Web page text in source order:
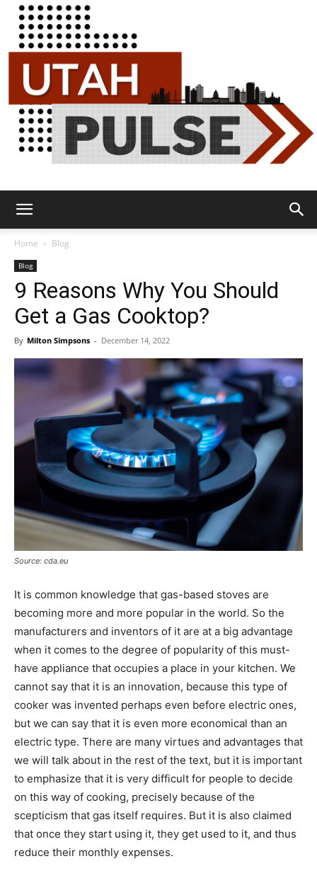
Pulse
Home Blog
Blog
9 Reasons Why You Should
Get a Gas Cooktop?
By Milton Simpsons - December 14, 2022
Source: cda.eu
It is common knowledge that gas-based stoves are
becoming more and more popular in the world. So the
manufacturers and inventors of it are at a big advantage
when it comes to the degree of popularity of this must-
have appliance that occupies a place in your kitchen. We
cannot say that it is an innovation, because this type of
cooker was invented perhaps even before electric ones,
but we can say that it is even more economical than an
electric type. There are many virtues and advantages that
we will talk about in the rest of the text, but it is important
to emphasize that it is very difficult for people to decide
on this way of cooking, precisely because of the
scepticism that gas itself requires. But it is also claimed
that once they start using it, they get used to it, and thus
reduce their monthly expenses.